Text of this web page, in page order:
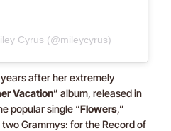
Cyrus (@mileycyrus)
after her extremely
Vacation” album, released in
popular single “Flowers,”
Grammys: for the Record of